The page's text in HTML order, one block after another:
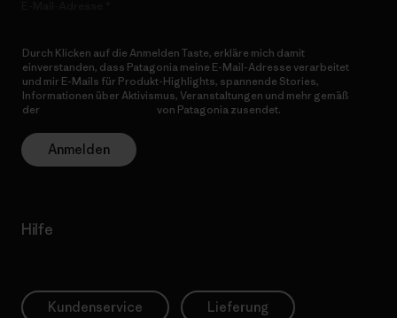
Durch Klicken auf die Anmelden Taste, erkläre mich damit
einverstanden, dass Patagonia meine E-Mail-Adresse verarbeitet
und mir E-Mails für Produkt-Highlights, spannende Stories,
Informationen über Aktivismus, Veranstaltungen und mehr gemäß
der
von Patagonia zusendet.
Anmelden
Hilfe
Kundenservice Lieferung